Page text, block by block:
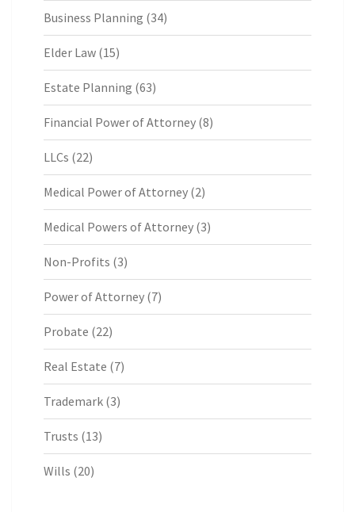
Business Planning (34)
Elder Law (15)
Estate Planning (63)
Financial Power of Attorney (8)
LLCs (22)
Medical Power of Attorney (2)
Medical Powers of Attorney (3)
Non-Profits (3)
Power of Attorney (7)
Probate (22)
Real Estate (7)
Trademark (3)
Trusts (13)
Wills (20)